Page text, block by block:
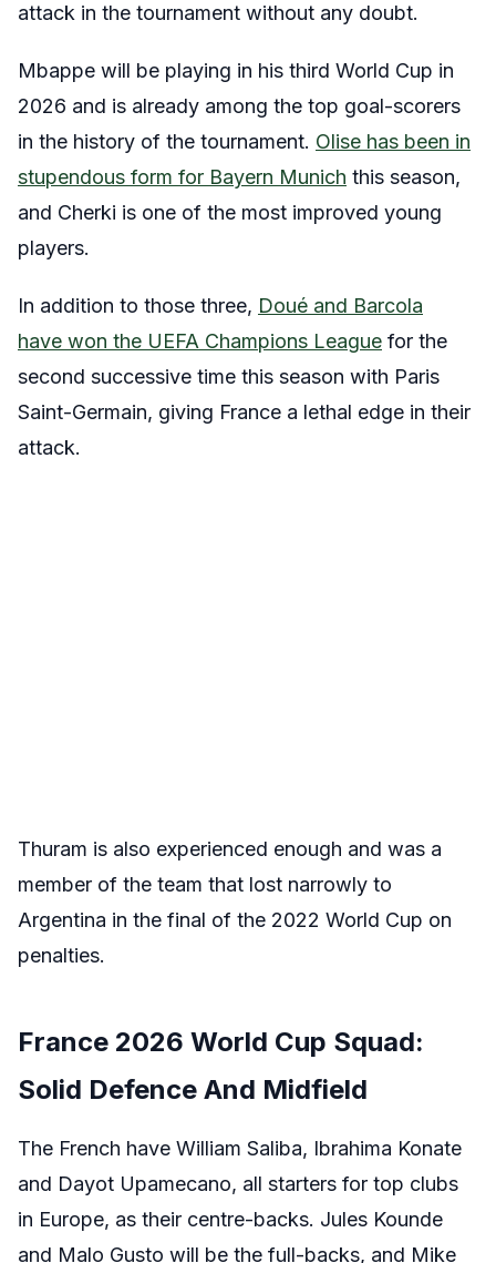
attack in the tournament without any doubt.
Mbappe will be playing in his third World Cup in
2026 and is already among the top goal-scorers
in the history of the tournament. Olise has been in
stupendous form for Bayern Munich this season,
and Cherki is one of the most improved young
players.
In addition to those three, Doué and Barcola
have won the UEFA Champions League for the
second successive time this season with Paris
Saint-Germain, giving France a lethal edge in their
attack.
Thuram is also experienced enough and was a
member of the team that lost narrowly to
Argentina in the final of the 2022 World Cup on
penalties.
France 2026 World Cup Squad:
Solid Defence And Midfield
The French have William Saliba, Ibrahima Konate
and Dayot Upamecano, all starters for top clubs
in Europe, as their centre-backs. Jules Kounde
and Malo Gusto will be the full-backs, and Mike